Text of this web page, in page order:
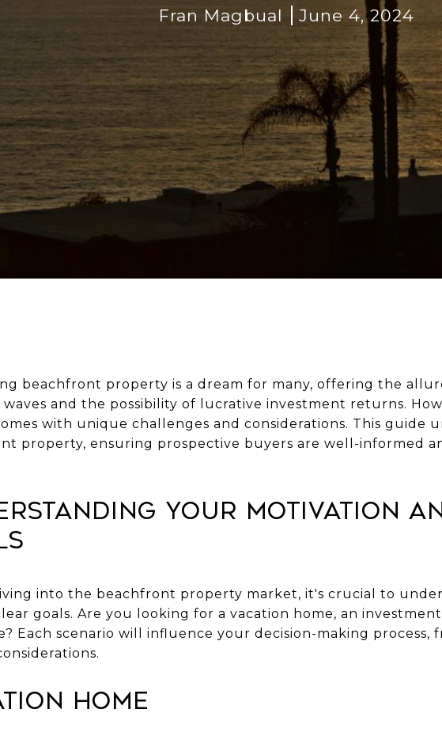
Fran Magbual June 4, 2024
beachfront property is a dream for many, offering the
and the possibility of lucrative investment returns.
with unique challenges and considerations. This guide
property, ensuring prospective buyers are well-informed
Your Motivation
into the beachfront property market, it's crucial to
goals. Are you looking for a vacation home, an
Each scenario will influence your decision-making process,
Home